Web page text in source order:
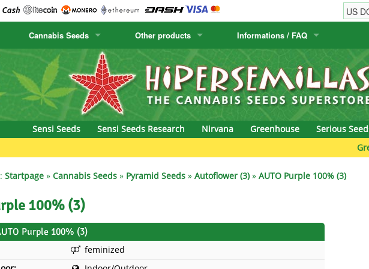
Cannabis Seeds
RESEARCH
CBD Crew
Chronic & Caviar
Delicious Seeds
Dr. Underground Seeds
Dutch Passion
Empire Seeds
Exotic Seeds
Humboldt Seed Company
Humboldt Seeds
Hyp3rids
Kannabia
krauTHCollective
Positronics
Prana Medical
Pyramid Seeds
Ripper Seeds
Samsara Seeds
Other products
Cactus Seeds
Canary Flora
Informations / FAQ
Order Information
Shipping Information
Sensi Seeds
Sensi Seeds Research Nirvana Greenhouse Serious
Green
Startpage » Cannabis Seeds » Pyramid Seeds » Autoflower (3)» AUTO Purple 100% (3)
100% (3)
Purple 100% (3)
feminized